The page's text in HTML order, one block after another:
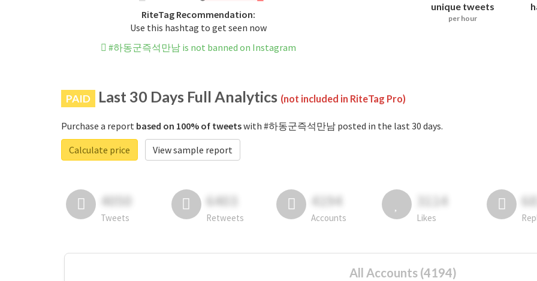
RiteTag Recommendation:
Use this hashtag to get seen now
#하동군즉석만남 is not banned on Instagram
unique tweets
per hour
PAID Last 30 Days Full Analytics (not included in RiteTag Pro)
Purchase a report based on 100% of tweetswith #하동군즉석만남 posted in the last 30 days.
Calculate price
View sample report
4050
Tweets
6403
Retweets
4194
Accounts
3114
Likes
All Accounts (4194)